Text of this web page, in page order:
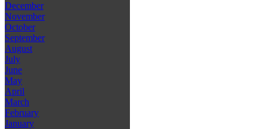
December
November
October
September
August
July
June
May
April
March
February
January